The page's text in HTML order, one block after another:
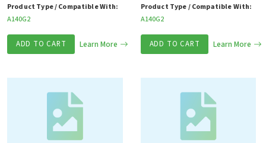
Product Type / Compatible With:
A140G2
ADD TO CART Learn More
Product Type / Compatible With:
A140G2
ADD TO CART Learn More